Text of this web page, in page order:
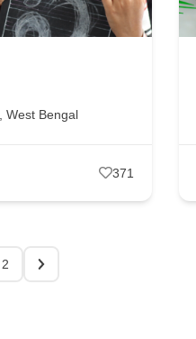
West Bengal
371
2